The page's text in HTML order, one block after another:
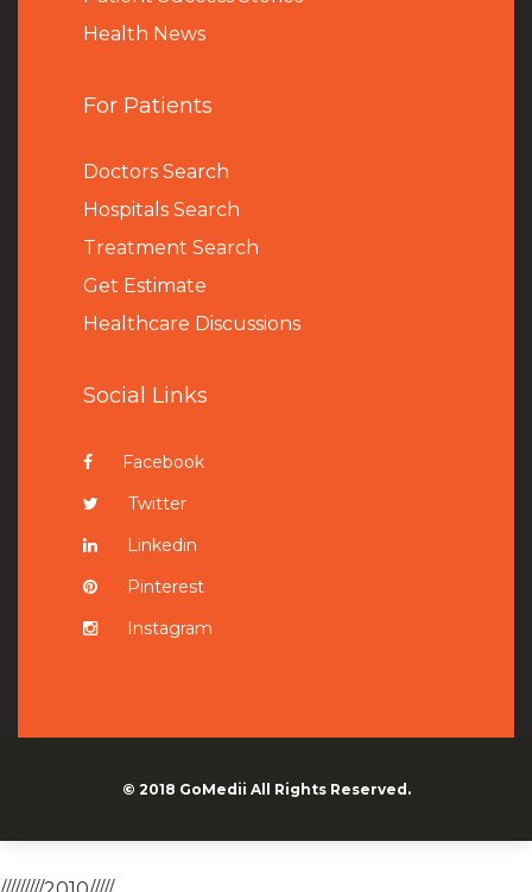
Health News
For Patients
Doctors Search
Hospitals Search
Treatment Search
Get Estimate
Healthcare Discussions
Social Links
Facebook
Twitter
Linkedin
Pinterest
Instagram
© 2018 GoMedii All Rights Reserved.